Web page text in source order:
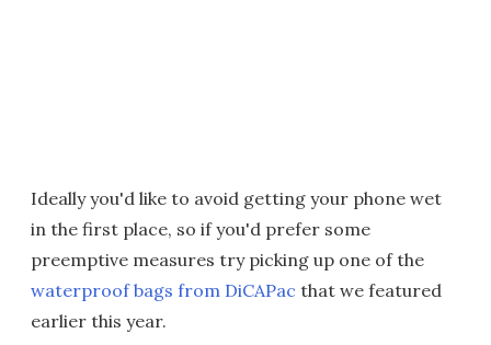
Ideally you'd like to avoid getting your phone wet
in the first place, so if you'd prefer some
preemptive measures try picking up one of the
waterproof bags from DiCAPac that we featured
earlier this year.